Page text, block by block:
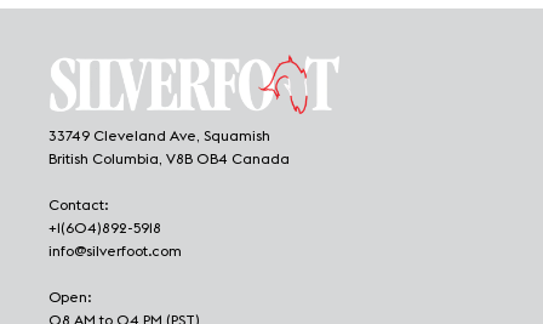
33749 Cleveland Ave, Squamish
British Columbia, V8B 0B4 Canada
Contact:
+1(604)892-5918
info@silverfoot.com
Open:
08 AM to 04 PM (PST)